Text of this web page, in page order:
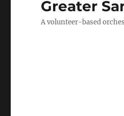
Greater
A volunteer-based